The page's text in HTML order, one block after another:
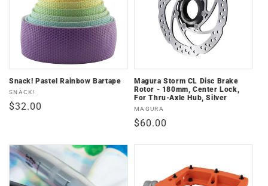
Snack! Pastel Rainbow Bartape
Vendor:
SNACK!
Regular
$32.00
Magura Storm CL Disc Brake
Rotor - 180mm, Center Lock,
For Thru-Axle Hub, Silver
Vendor:
MAGURA
Regular
$60.00